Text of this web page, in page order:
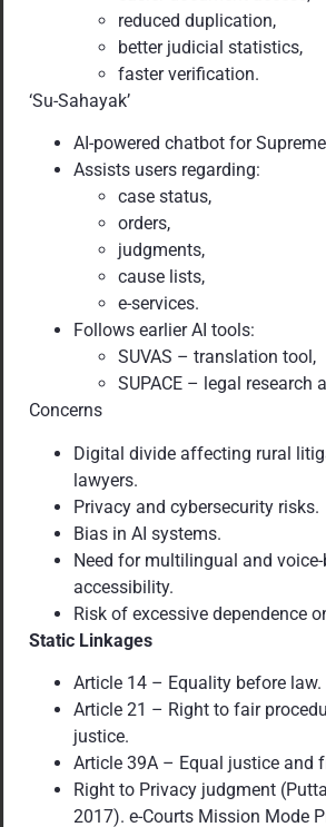
reduced duplication,
better judicial statistics,
faster verification.
‘Su-Sahayak’
AI-powered chatbot for
Assists users regarding:
case status,
orders,
judgments,
cause lists,
e-services.
Follows earlier AI tools:
SUVAS – translation tool,
SUPACE – legal research
Concerns
Digital divide affecting rural
lawyers.
Privacy and cybersecurity risks.
Bias in AI systems.
Need for multilingual and voice-
accessibility.
Risk of excessive dependence
Static Linkages
Article 14 – Equality before law.
Article 21 – Right to fair
justice.
Article 39A – Equal justice and
Right to Privacy judgment
2017). e-Courts Mission Mode